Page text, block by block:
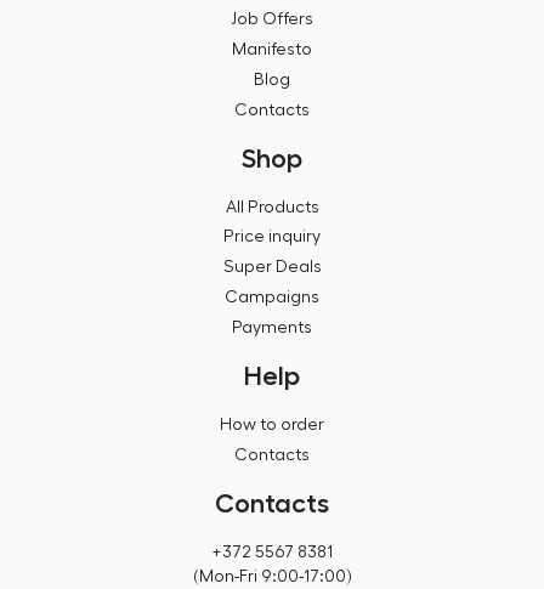
Job Offers
Manifesto
Blog
Contacts
Shop
All Products
Price inquiry
Super Deals
Campaigns
Payments
Help
How to order
Contacts
Contacts
+372 5567 8381
(Mon-Fri 9:00-17:00)